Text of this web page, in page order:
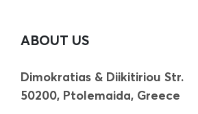
ABOUT US
Dimokratias & Diikitiriou Str.
50200, Ptolemaida, Greece